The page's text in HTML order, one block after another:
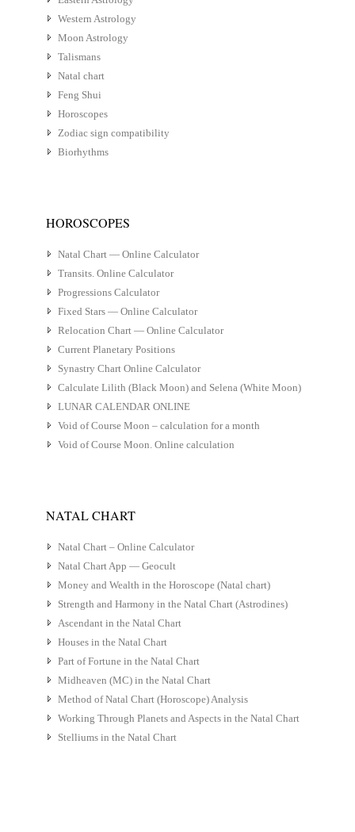
Western Astrology
Moon Astrology
Talismans
Natal chart
Feng Shui
Horoscopes
Zodiac sign compatibility
Biorhythms
HOROSCOPES
Natal Chart — Online Calculator
Transits. Online Calculator
Progressions Calculator
Fixed Stars — Online Calculator
Relocation Chart — Online Calculator
Current Planetary Positions
Synastry Chart Online Calculator
Calculate Lilith (Black Moon) and Selena (White Moon)
LUNAR CALENDAR ONLINE
Void of Course Moon – calculation for a month
Void of Course Moon. Online calculation
NATAL CHART
Natal Chart – Online Calculator
Natal Chart App — Geocult
Money and Wealth in the Horoscope (Natal chart)
Strength and Harmony in the Natal Chart (Astrodines)
Ascendant in the Natal Chart
Houses in the Natal Chart
Part of Fortune in the Natal Chart
Midheaven (MC) in the Natal Chart
Method of Natal Chart (Horoscope) Analysis
Working Through Planets and Aspects in the Natal Chart
Stelliums in the Natal Chart